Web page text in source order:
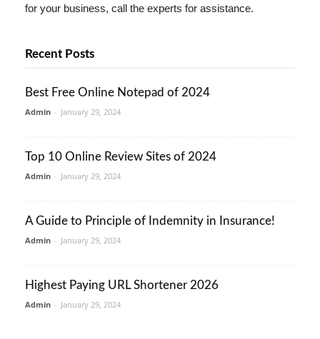
for your business, call the experts for assistance.
Recent Posts
Best Free Online Notepad of 2024
Admin - January 29, 2024
Top 10 Online Review Sites of 2024
Admin - January 29, 2024
A Guide to Principle of Indemnity in Insurance!
Admin - January 29, 2024
Highest Paying URL Shortener 2026
Admin - January 29, 2024